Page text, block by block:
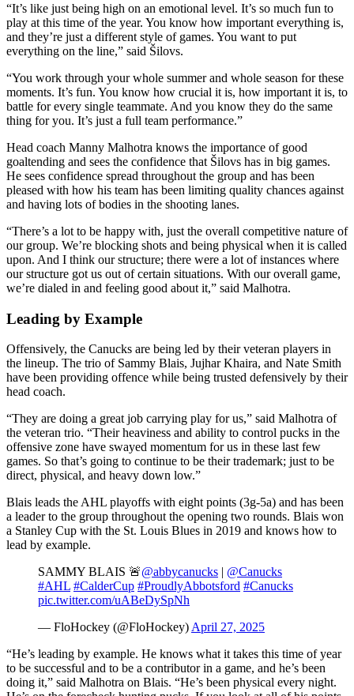
“It’s like just being high on an emotional level. It’s so much fun to
play at this time of the year. You know how important everything is,
and they’re just a different style of games. You want to put
everything on the line,” said Šilovs.
“You work through your whole summer and whole season for these
moments. It’s fun. You know how crucial it is, how important it is, to
battle for every single teammate. And you know they do the same
thing for you. It’s just a full team performance.”
Head coach Manny Malhotra knows the importance of good
goaltending and sees the confidence that Šilovs has in big games.
He sees confidence spread throughout the group and has been
pleased with how his team has been limiting quality chances against
and having lots of bodies in the shooting lanes.
“There’s a lot to be happy with, just the overall competitive nature of
our group. We’re blocking shots and being physical when it is called
upon. And I think our structure; there were a lot of instances where
our structure got us out of certain situations. With our overall game,
we’re dialed in and feeling good about it,” said Malhotra.
Leading by Example
Offensively, the Canucks are being led by their veteran players in
the lineup. The trio of Sammy Blais, Jujhar Khaira, and Nate Smith
have been providing offence while being trusted defensively by their
head coach.
“They are doing a great job carrying play for us,” said Malhotra of
the veteran trio. “Their heaviness and ability to control pucks in the
offensive zone have swayed momentum for us in these last few
games. So that’s going to continue to be their trademark; just to be
direct, physical, and heavy down low.”
Blais leads the AHL playoffs with eight points (3g-5a) and has been
a leader to the group throughout the opening two rounds. Blais won
a Stanley Cup with the St. Louis Blues in 2019 and knows how to
lead by example.
SAMMY BLAIS 🚨@abbycanucks | @Canucks
#AHL #CalderCup #ProudlyAbbotsford #Canucks
pic.twitter.com/uABeDySpNh
— FloHockey (@FloHockey)April 27, 2025
“He’s leading by example. He knows what it takes this time of year
to be successful and to be a contributor in a game, and he’s been
doing it,” said Malhotra on Blais. “He’s been physical every night.